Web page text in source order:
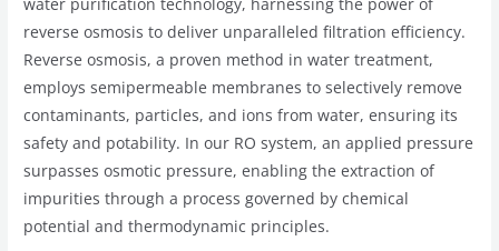
water purification technology, harnessing the power of
reverse osmosis to deliver unparalleled filtration efficiency.
Reverse osmosis, a proven method in water treatment,
employs semipermeable membranes to selectively remove
contaminants, particles, and ions from water, ensuring its
safety and potability. In our RO system, an applied pressure
surpasses osmotic pressure, enabling the extraction of
impurities through a process governed by chemical
potential and thermodynamic principles.